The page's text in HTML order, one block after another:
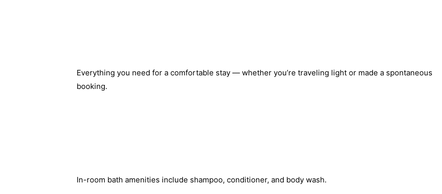
Everything you need for a comfortable stay — whether you’re traveling light or made a spontaneous
booking.
In-room bath amenities include shampoo, conditioner, and body wash.